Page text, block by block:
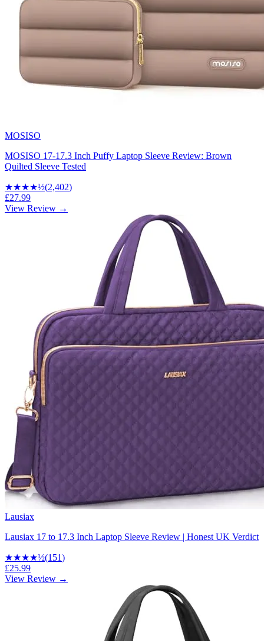
MOSISO
MOSISO 17-17.3 Inch Puffy Laptop Sleeve Review: Brown
Quilted Sleeve Tested
★★★★½(2,402)
£27.99
View Review →
Lausiax
Lausiax 17 to 17.3 Inch Laptop Sleeve Review | Honest UK Verdict
★★★★½(151)
£25.99
View Review →